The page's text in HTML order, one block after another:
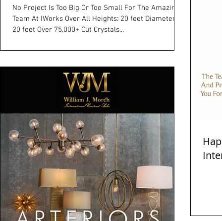
No Project Is Too Big Or Too Small For The Amazing
Team At IWorks Over All Heights: 20 feet Diameter:
20 feet Over 75,000+ Cut Crystals...